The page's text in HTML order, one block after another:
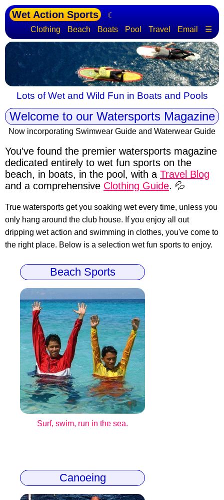
Wet Action Sports
☾
Clothing
Beach Boats Pool Travel Email ☰
Lots of Wet and Wild Fun in Boats and Pools
Welcome to our Watersports Magazine
Now incorporating Swimwear Guide and Waterwear Guide
You've found the premier watersports magazine
dedicated entirely to wet fun sports on the
beach, in boats, in the pool, with a Travel Blog
and a comprehensive Clothing Guide. 💦
True watersports get you soaking wet every time, unless you
only hang around the club house. If you enjoy all out
dripping wet action and swimming in clothes, you've come to
the right place. Below is a selection wet fun sports to enjoy.
Beach Sports
Surf, swim, run in the sea.
Canoeing